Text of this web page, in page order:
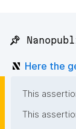
📌
Here the
This
This